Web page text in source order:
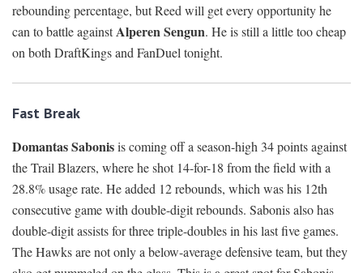
rebounding percentage, but Reed will get every opportunity he
can to battle againstAlperen Sengun. He is still a little too cheap
on both DraftKings and FanDuel tonight.
Fast Break
Domantas Sabonisis coming off a season-high 34 points against
the Trail Blazers, where he shot 14-for-18 from the field with a
28.8% usage rate. He added 12 rebounds, which was his 12th
consecutive game with double-digit rebounds. Sabonis also has
double-digit assists for three triple-doubles in his last five games.
The Hawks are not only a below-average defensive team, but they